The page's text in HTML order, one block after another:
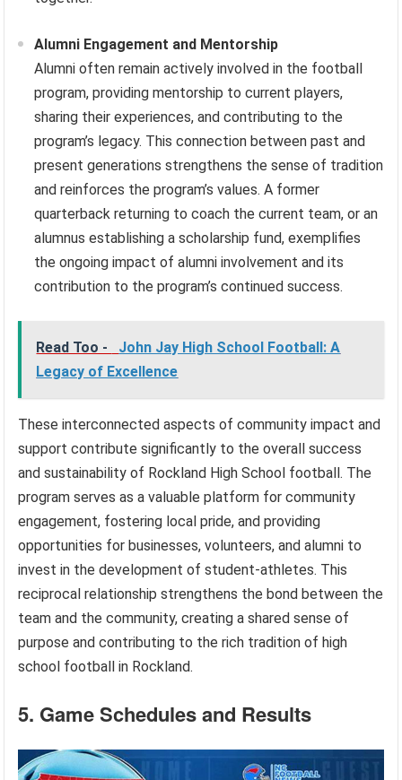
Alumni Engagement and Mentorship
Alumni often remain actively involved in the football
program, providing mentorship to current players,
sharing their experiences, and contributing to the
program’s legacy. This connection between past and
present generations strengthens the sense of tradition
and reinforces the program’s values. A former
quarterback returning to coach the current team, or an
alumnus establishing a scholarship fund, exemplifies
the ongoing impact of alumni involvement and its
contribution to the program’s continued success.
Read Too -
John Jay High School Football: A
Legacy of Excellence
These interconnected aspects of community impact and
support contribute significantly to the overall success
and sustainability of Rockland High School football. The
program serves as a valuable platform for community
engagement, fostering local pride, and providing
opportunities for businesses, volunteers, and alumni to
invest in the development of student-athletes. This
reciprocal relationship strengthens the bond between the
team and the community, creating a shared sense of
purpose and contributing to the rich tradition of high
school football in Rockland.
5. Game Schedules and Results